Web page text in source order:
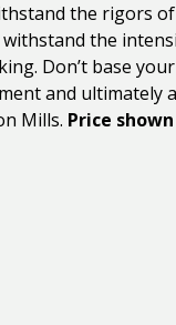
the rigors of
the
Don’t base
and ultimately
Mills. Price